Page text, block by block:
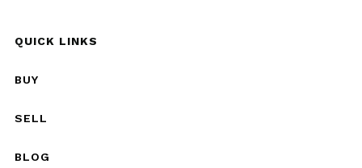
QUICK LINKS
BUY
SELL
BLOG